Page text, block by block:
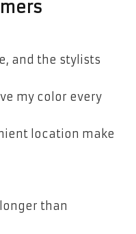
and the stylists
my color every
location make
than